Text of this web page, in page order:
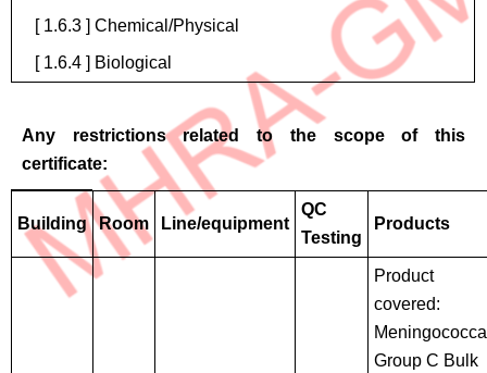
[ 1.6.3 ] Chemical/Physical
[ 1.6.4 ] Biological
Any restrictions related to the scope of this
certificate:
Restrictions
Building
Room Line/equipment
QC
Testing
Products
Product
covered:
Group C Bulk